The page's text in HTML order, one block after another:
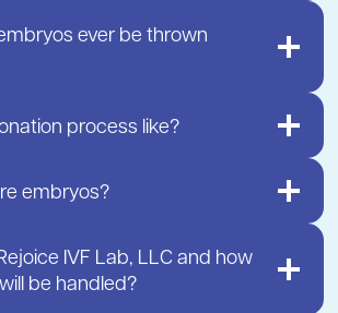
ever be thrown
process like?
embryos?
IVF Lab, LLC and how
be handled?